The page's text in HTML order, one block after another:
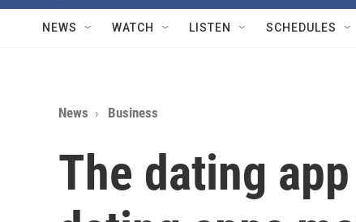
NEWS WATCH LISTEN SCHEDULES
News Business
The dating